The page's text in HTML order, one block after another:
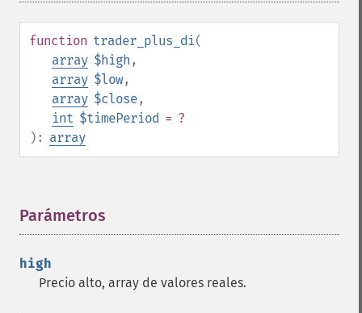
function trader_plus_di(
array $high ,
array $low,
array $close,
int $timePeriod = ?
): array
Parámetros
high
Precio alto, array de valores reales.
trader_​aroon
trader_​aroonosc
trader_​asin
trader_​atan
trader_​atr
trader_​avgprice
trader_​cci
trader_​cdl3inside
trader_​cdl3linestrike